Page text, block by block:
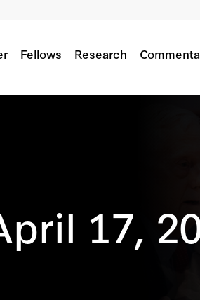
Fellows Research
17,